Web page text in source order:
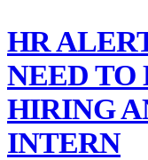
HR
NEED TO
HIRING
INTERN